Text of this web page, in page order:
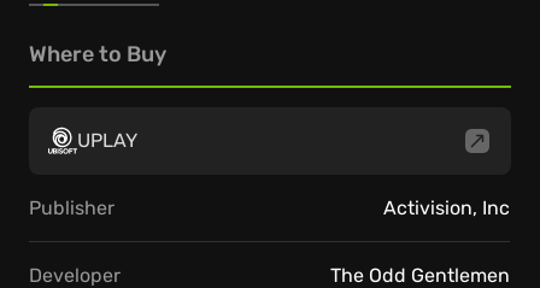
Where to Buy
UPLAY
Publisher Activision, Inc
Developer The Odd Gentlemen